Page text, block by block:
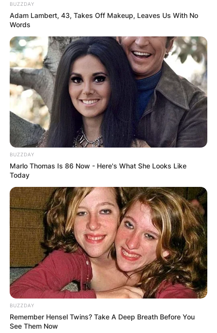
Tara Nadella School
Tara attended Eaton Arrowsmith Academy, a
special education school in Vancouver, Canada.
BUZZDAY
Adam Lambert, 43, Takes Off Makeup, Leaves Us With No
Words
BUZZDAY
Marlo Thomas Is 86 Now - Here's What She Looks Like
Today
BUZZDAY
Remember Hensel Twins? Take A Deep Breath Before You
See Them Now